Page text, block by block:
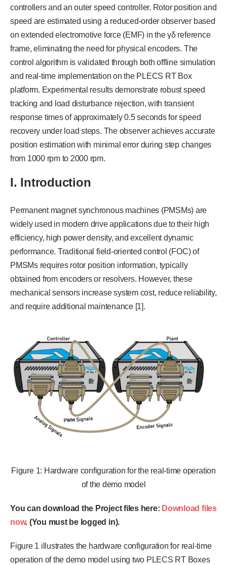
controllers and an outer speed controller. Rotor position and
speed are estimated using a reduced-order observer based
on extended electromotive force (EMF) in the γδ reference
frame, eliminating the need for physical encoders. The
control algorithm is validated through both offline simulation
and real-time implementation on the PLECS RT Box
platform. Experimental results demonstrate robust speed
tracking and load disturbance rejection, with transient
response times of approximately 0.5 seconds for speed
recovery under load steps. The observer achieves accurate
position estimation with minimal error during step changes
from 1000 rpm to 2000 rpm.
I. Introduction
Permanent magnet synchronous machines (PMSMs) are
widely used in modern drive applications due to their high
efficiency, high power density, and excellent dynamic
performance. Traditional field-oriented control (FOC) of
PMSMs requires rotor position information, typically
obtained from encoders or resolvers. However, these
mechanical sensors increase system cost, reduce reliability,
and require additional maintenance [1].
Figure 1: Hardware configuration for the real-time operation
of the demo model
You can download the Project files here: Download files
now. (You must be logged in).
Figure 1 illustrates the hardware configuration for real-time
operation of the demo model using two PLECS RT Boxes